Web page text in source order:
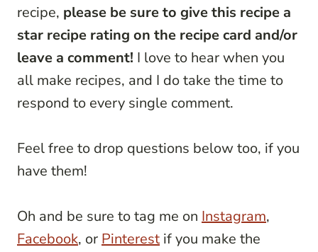
recipe, please be sure to give this recipe a
star recipe rating on the recipe card and/or
leave a comment! I love to hear when you
all make recipes, and I do take the time to
respond to every single comment.
Feel free to drop questions below too, if you
have them!
Oh and be sure to tag me on Instagram,
Facebook, or Pinterest if you make the